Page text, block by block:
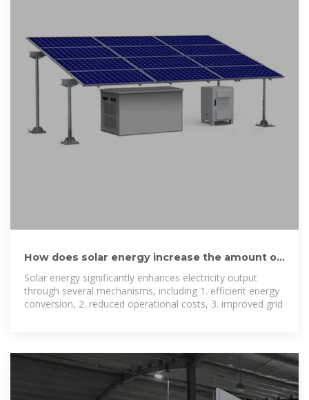
How does solar energy increase the amount of
electricity
Solar energy significantly enhances electricity output
through several mechanisms, including 1. efficient energy
conversion, 2. reduced operational costs, 3. improved grid